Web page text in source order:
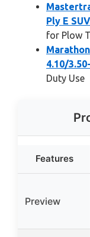
Ply E
for Plow
4.10/
Duty Use
Features
Preview